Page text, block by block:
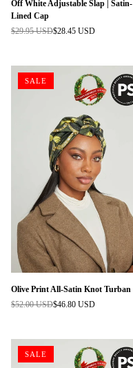
Off White Adjustable Slap | Satin-
Lined Cap
Regular
$29.95 USD$28.45 USD
SALE
Olive Print All-Satin Knot Turban
Regular
$52.00 USD$46.80 USD
SALE